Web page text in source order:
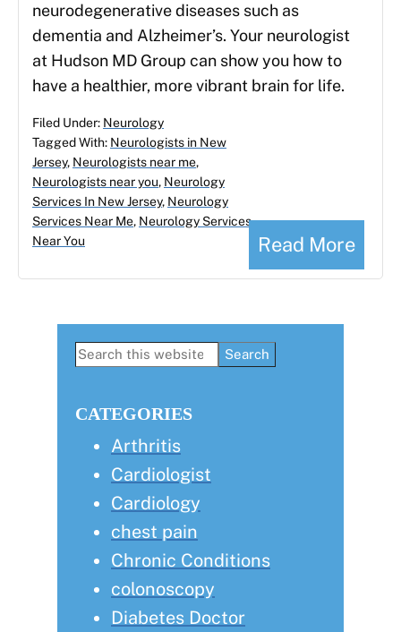
neurodegenerative diseases such as
dementia and Alzheimer’s. Your neurologist
at Hudson MD Group can show you how to
have a healthier, more vibrant brain for life.
Read More
Filed Under: Neurology
Tagged With: Neurologists in New
Jersey, Neurologists near me,
Neurologists near you, Neurology
Services In New Jersey, Neurology
Services Near Me, Neurology Services
Near You
Primary
Search
CATEGORIES
Arthritis
Cardiologist
Cardiology
chest pain
Chronic Conditions
colonoscopy
Diabetes Doctor